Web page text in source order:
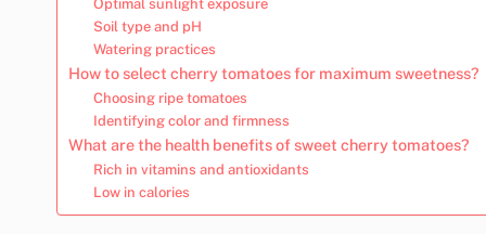
Optimal sunlight exposure
Soil type and pH
Watering practices
How to select cherry tomatoes for maximum sweetness?
Choosing ripe tomatoes
Identifying color and firmness
What are the health benefits of sweet cherry tomatoes?
Rich in vitamins and antioxidants
Low in calories